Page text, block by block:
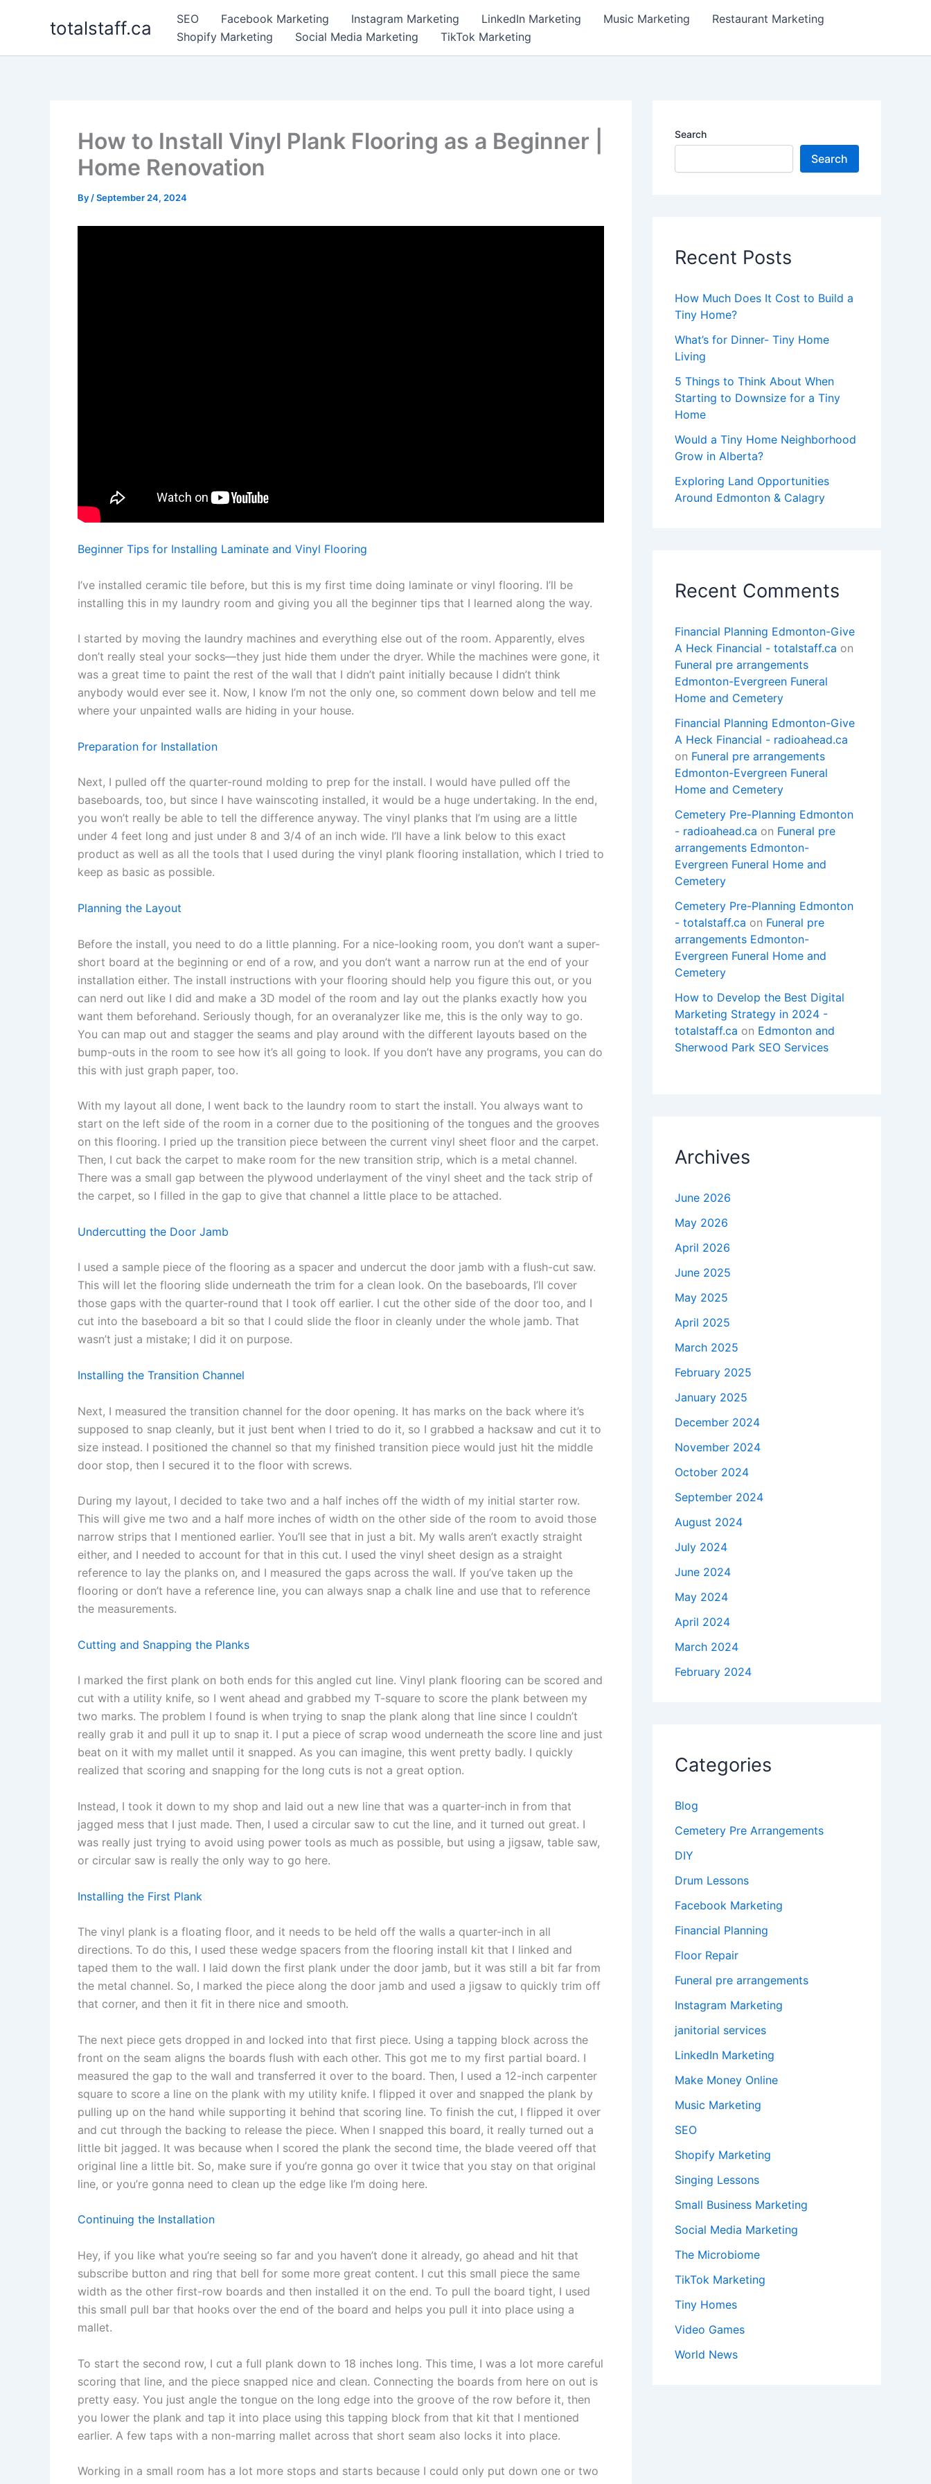
totalstaff.ca SEO Facebook Marketing Instagram Marketing LinkedIn Marketing Music Marketing
Restaurant Marketing
Shopify Marketing
Social Media Marketing TikTok Marketing
How to Install Vinyl Plank Flooring as a Beginner |
Home Renovation
By /September 24, 2024
Beginner Tips for Installing Laminate and Vinyl Flooring
I’ve installed ceramic tile before, but this is my first time doing laminate or vinyl flooring. I’ll be
installing this in my laundry room and giving you all the beginner tips that I learned along the way.
I started by moving the laundry machines and everything else out of the room. Apparently, elves
don’t really steal your socks—they just hide them under the dryer. While the machines were gone, it
was a great time to paint the rest of the wall that I didn’t paint initially because I didn’t think
anybody would ever see it. Now, I know I’m not the only one, so comment down below and tell me
where your unpainted walls are hiding in your house.
Preparation for Installation
Next, I pulled off the quarter-round molding to prep for the install. I would have pulled off the
baseboards, too, but since I have wainscoting installed, it would be a huge undertaking. In the end,
you won’t really be able to tell the difference anyway. The vinyl planks that I’m using are a little
under 4 feet long and just under 8 and 3/4 of an inch wide. I’ll have a link below to this exact
product as well as all the tools that I used during the vinyl plank flooring installation, which I tried to
keep as basic as possible.
Planning the Layout
Before the install, you need to do a little planning. For a nice-looking room, you don’t want a super-
short board at the beginning or end of a row, and you don’t want a narrow run at the end of your
installation either. The install instructions with your flooring should help you figure this out, or you
can nerd out like I did and make a 3D model of the room and lay out the planks exactly how you
want them beforehand. Seriously though, for an overanalyzer like me, this is the only way to go.
You can map out and stagger the seams and play around with the different layouts based on the
bump-outs in the room to see how it’s all going to look. If you don’t have any programs, you can do
this with just graph paper, too.
With my layout all done, I went back to the laundry room to start the install. You always want to
start on the left side of the room in a corner due to the positioning of the tongues and the grooves
on this flooring. I pried up the transition piece between the current vinyl sheet floor and the carpet.
Then, I cut back the carpet to make room for the new transition strip, which is a metal channel.
There was a small gap between the plywood underlayment of the vinyl sheet and the tack strip of
the carpet, so I filled in the gap to give that channel a little place to be attached.
Undercutting the Door Jamb
I used a sample piece of the flooring as a spacer and undercut the door jamb with a flush-cut saw.
This will let the flooring slide underneath the trim for a clean look. On the baseboards, I’ll cover
those gaps with the quarter-round that I took off earlier. I cut the other side of the door too, and I
cut into the baseboard a bit so that I could slide the floor in cleanly under the whole jamb. That
wasn’t just a mistake; I did it on purpose.
Installing the Transition Channel
Next, I measured the transition channel for the door opening. It has marks on the back where it’s
supposed to snap cleanly, but it just bent when I tried to do it, so I grabbed a hacksaw and cut it to
size instead. I positioned the channel so that my finished transition piece would just hit the middle
door stop, then I secured it to the floor with screws.
During my layout, I decided to take two and a half inches off the width of my initial starter row.
This will give me two and a half more inches of width on the other side of the room to avoid those
narrow strips that I mentioned earlier. You’ll see that in just a bit. My walls aren’t exactly straight
either, and I needed to account for that in this cut. I used the vinyl sheet design as a straight
reference to lay the planks on, and I measured the gaps across the wall. If you’ve taken up the
flooring or don’t have a reference line, you can always snap a chalk line and use that to reference
the measurements.
Cutting and Snapping the Planks
I marked the first plank on both ends for this angled cut line. Vinyl plank flooring can be scored and
cut with a utility knife, so I went ahead and grabbed my T-square to score the plank between my
two marks. The problem I found is when trying to snap the plank along that line since I couldn’t
really grab it and pull it up to snap it. I put a piece of scrap wood underneath the score line and just
beat on it with my mallet until it snapped. As you can imagine, this went pretty badly. I quickly
realized that scoring and snapping for the long cuts is not a great option.
Instead, I took it down to my shop and laid out a new line that was a quarter-inch in from that
jagged mess that I just made. Then, I used a circular saw to cut the line, and it turned out great. I
was really just trying to avoid using power tools as much as possible, but using a jigsaw, table saw,
or circular saw is really the only way to go here.
Installing the First Plank
The vinyl plank is a floating floor, and it needs to be held off the walls a quarter-inch in all
directions. To do this, I used these wedge spacers from the flooring install kit that I linked and
taped them to the wall. I laid down the first plank under the door jamb, but it was still a bit far from
the metal channel. So, I marked the piece along the door jamb and used a jigsaw to quickly trim off
that corner, and then it fit in there nice and smooth.
The next piece gets dropped in and locked into that first piece. Using a tapping block across the
front on the seam aligns the boards flush with each other. This got me to my first partial board. I
measured the gap to the wall and transferred it over to the board. Then, I used a 12-inch carpenter
square to score a line on the plank with my utility knife. I flipped it over and snapped the plank by
pulling up on the hand while supporting it behind that scoring line. To finish the cut, I flipped it over
and cut through the backing to release the piece. When I snapped this board, it really turned out a
little bit jagged. It was because when I scored the plank the second time, the blade veered off that
original line a little bit. So, make sure if you’re gonna go over it twice that you stay on that original
line, or you’re gonna need to clean up the edge like I’m doing here.
Continuing the Installation
Hey, if you like what you’re seeing so far and you haven’t done it already, go ahead and hit that
subscribe button and ring that bell for some more great content. I cut this small piece the same
width as the other first-row boards and then installed it on the end. To pull the board tight, I used
this small pull bar that hooks over the end of the board and helps you pull it into place using a
mallet.
To start the second row, I cut a full plank down to 18 inches long. This time, I was a lot more careful
scoring that line, and the piece snapped nice and clean. Connecting the boards from here on out is
pretty easy. You just angle the tongue on the long edge into the groove of the row before it, then
you lower the plank and tap it into place using this tapping block from that kit that I mentioned
earlier. A few taps with a non-marring mallet across that short seam also locks it into place.
Working in a small room has a lot more stops and starts because I could only put down one or two
Search
Search
Recent Posts
How Much Does It Cost to Build a
Tiny Home?
What’s for Dinner- Tiny Home
Living
5 Things to Think About When
Starting to Downsize for a Tiny
Home
Would a Tiny Home Neighborhood
Grow in Alberta?
Exploring Land Opportunities
Around Edmonton & Calagry
Recent Comments
Financial Planning Edmonton-Give
A Heck Financial - totalstaff.ca on
Funeral pre arrangements
Edmonton-Evergreen Funeral
Home and Cemetery
Financial Planning Edmonton-Give
A Heck Financial - radioahead.ca
on Funeral pre arrangements
Edmonton-Evergreen Funeral
Home and Cemetery
Cemetery Pre-Planning Edmonton
- radioahead.ca on Funeral pre
arrangements Edmonton-
Evergreen Funeral Home and
Cemetery
Cemetery Pre-Planning Edmonton
- totalstaff.ca on Funeral pre
arrangements Edmonton-
Evergreen Funeral Home and
Cemetery
How to Develop the Best Digital
Marketing Strategy in 2024 -
totalstaff.ca on Edmonton and
Sherwood Park SEO Services
Archives
June 2026
May 2026
April 2026
June 2025
May 2025
April 2025
March 2025
February 2025
January 2025
December 2024
November 2024
October 2024
September 2024
August 2024
July 2024
June 2024
May 2024
April 2024
March 2024
February 2024
Categories
Blog
Cemetery Pre Arrangements
DIY
Drum Lessons
Facebook Marketing
Financial Planning
Floor Repair
Funeral pre arrangements
Instagram Marketing
janitorial services
LinkedIn Marketing
Make Money Online
Music Marketing
SEO
Shopify Marketing
Singing Lessons
Small Business Marketing
Social Media Marketing
The Microbiome
TikTok Marketing
Tiny Homes
Video Games
World News